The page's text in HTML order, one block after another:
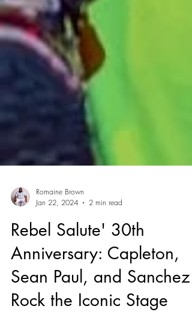
Jan 22, 2024
2 min read
Rebel Salute' 30th
Anniversary: Capleton,
Sean Paul, and Sanchez